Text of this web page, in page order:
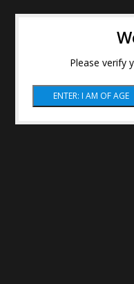
Please verify